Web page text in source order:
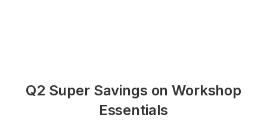
Q2 Super Savings on Workshop
Essentials